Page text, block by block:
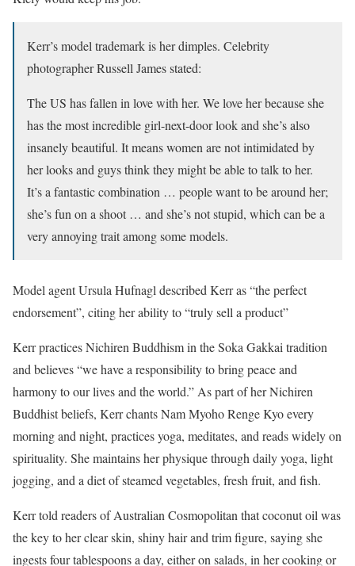
Kerr’s model trademark is her dimples. Celebrity
photographer Russell James stated:
The US has fallen in love with her. We love her because she
has the most incredible girl-next-door look and she’s also
insanely beautiful. It means women are not intimidated by
her looks and guys think they might be able to talk to her.
It’s a fantastic combination … people want to be around her;
she’s fun on a shoot … and she’s not stupid, which can be a
very annoying trait among some models.
Model agent Ursula Hufnagl described Kerr as “the perfect
endorsement”, citing her ability to “truly sell a product”
Kerr practices Nichiren Buddhism in the Soka Gakkai tradition
and believes “we have a responsibility to bring peace and
harmony to our lives and the world.” As part of her Nichiren
Buddhist beliefs, Kerr chants Nam Myoho Renge Kyo every
morning and night, practices yoga, meditates, and reads widely on
spirituality. She maintains her physique through daily yoga, light
jogging, and a diet of steamed vegetables, fresh fruit, and fish.
Kerr told readers of Australian Cosmopolitan that coconut oil was
the key to her clear skin, shiny hair and trim figure, saying she
ingests four tablespoons a day, either on salads, in her cooking or